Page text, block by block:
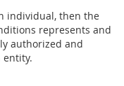
individual, then the
represents and
authorized and
entity.